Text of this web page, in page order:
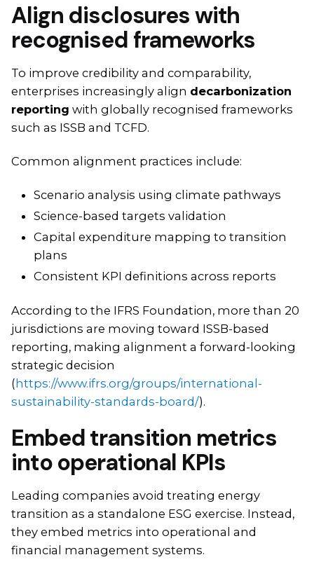
Align disclosures with
recognised frameworks
To improve credibility and comparability,
enterprises increasingly align decarbonization
reporting with globally recognised frameworks
such as ISSB and TCFD.
Common alignment practices include:
Scenario analysis using climate pathways
Science-based targets validation
Capital expenditure mapping to transition
plans
Consistent KPI definitions across reports
According to the IFRS Foundation, more than 20
jurisdictions are moving toward ISSB-based
reporting, making alignment a forward-looking
strategic decision
(https://www.ifrs.org/groups/international-
sustainability-standards-board/).
Embed transition metrics
into operational KPIs
Leading companies avoid treating energy
transition as a standalone ESG exercise. Instead,
they embed metrics into operational and
financial management systems.